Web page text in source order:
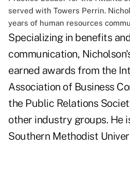
served with Towers Perrin.
years of human resources
Specializing in benefits
communication,
earned awards from the
Association of Business
the Public Relations
other industry groups. He
Southern Methodist